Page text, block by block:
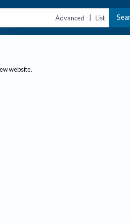
Advanced | List
website.